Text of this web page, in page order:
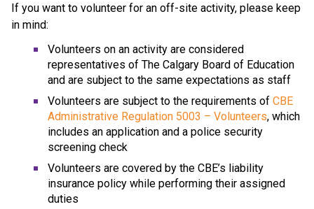
If you want to volunteer for an off-site activity, please keep
in mind:
Volunteers on an activity are considered
representatives of The Calgary Board of Education
and are subject to the same expectations as staff
Volunteers are subject to the requirements of CBE
Administrative Regulation 5003 – Volunteers, which
includes an application and a police security
screening check
Volunteers are covered by the CBE’s liability
insurance policy while performing their assigned
duties